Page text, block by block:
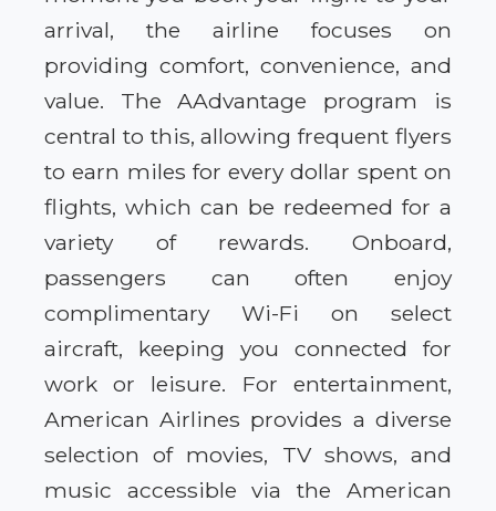
arrival, the airline focuses on
providing comfort, convenience, and
value. The AAdvantage program is
central to this, allowing frequent flyers
to earn miles for every dollar spent on
flights, which can be redeemed for a
variety of rewards. Onboard,
passengers can often enjoy
complimentary Wi-Fi on select
aircraft, keeping you connected for
work or leisure. For entertainment,
American Airlines provides a diverse
selection of movies, TV shows, and
music accessible via the American